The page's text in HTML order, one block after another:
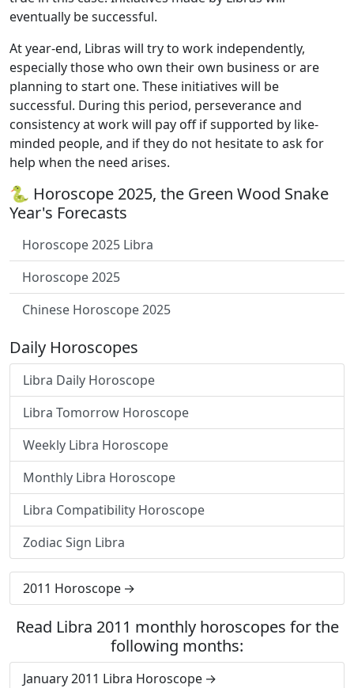
eventually be successful.
At year-end, Libras will try to work independently,
especially those who own their own business or are
planning to start one. These initiatives will be
successful. During this period, perseverance and
consistency at work will pay off if supported by like-
minded people, and if they do not hesitate to ask for
help when the need arises.
🐍 Horoscope 2025, the Green Wood Snake
Year's Forecasts
Horoscope 2025 Libra
Horoscope 2025
Chinese Horoscope 2025
Daily Horoscopes
Libra Daily Horoscope
Libra Tomorrow Horoscope
Weekly Libra Horoscope
Monthly Libra Horoscope
Libra Compatibility Horoscope
Zodiac Sign Libra
2011 Horoscope
Read Libra 2011 monthly horoscopes for the
following months:
January 2011 Libra Horoscope